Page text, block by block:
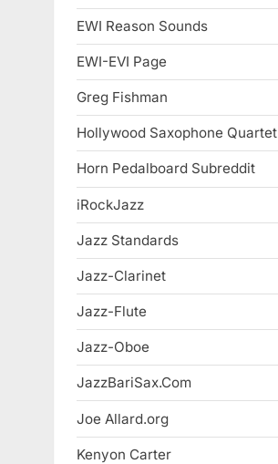
EWI Reason Sounds
EWI-EVI Page
Greg Fishman
Hollywood Saxophone Quartet
Horn Pedalboard Subreddit
iRockJazz
Jazz Standards
Jazz-Clarinet
Jazz-Flute
Jazz-Oboe
JazzBariSax.Com
Joe Allard.org
Kenyon Carter